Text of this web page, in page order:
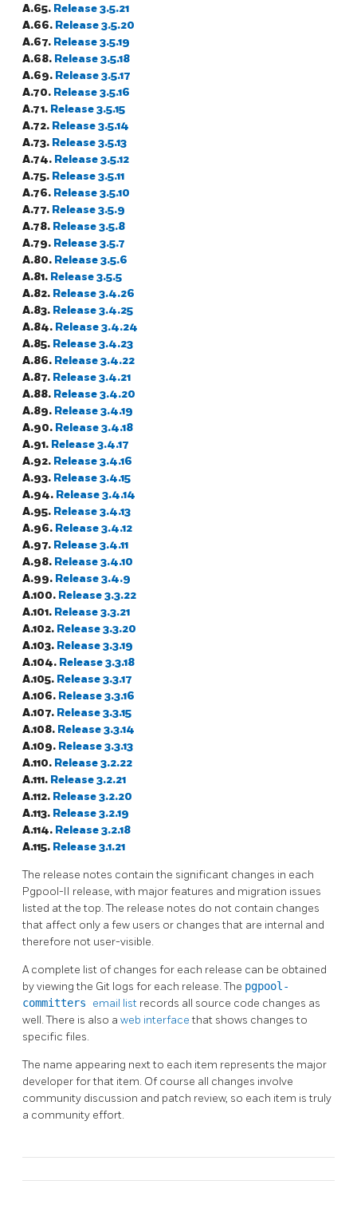
A.65. Release 3.5.21
A.66. Release 3.5.20
A.67. Release 3.5.19
A.68. Release 3.5.18
A.69. Release 3.5.17
A.70. Release 3.5.16
A.71. Release 3.5.15
A.72. Release 3.5.14
A.73. Release 3.5.13
A.74. Release 3.5.12
A.75. Release 3.5.11
A.76. Release 3.5.10
A.77. Release 3.5.9
A.78. Release 3.5.8
A.79. Release 3.5.7
A.80. Release 3.5.6
A.81. Release 3.5.5
A.82. Release 3.4.26
A.83. Release 3.4.25
A.84. Release 3.4.24
A.85. Release 3.4.23
A.86. Release 3.4.22
A.87. Release 3.4.21
A.88. Release 3.4.20
A.89. Release 3.4.19
A.90. Release 3.4.18
A.91. Release 3.4.17
A.92. Release 3.4.16
A.93. Release 3.4.15
A.94. Release 3.4.14
A.95. Release 3.4.13
A.96. Release 3.4.12
A.97. Release 3.4.11
A.98. Release 3.4.10
A.99. Release 3.4.9
A.100. Release 3.3.22
A.101. Release 3.3.21
A.102. Release 3.3.20
A.103. Release 3.3.19
A.104. Release 3.3.18
A.105. Release 3.3.17
A.106. Release 3.3.16
A.107. Release 3.3.15
A.108. Release 3.3.14
A.109. Release 3.3.13
A.110. Release 3.2.22
A.111. Release 3.2.21
A.112. Release 3.2.20
A.113. Release 3.2.19
A.114. Release 3.2.18
A.115. Release 3.1.21
The release notes contain the significant changes in each
Pgpool-II release, with major features and migration issues
listed at the top. The release notes do not contain changes
that affect only a few users or changes that are internal and
therefore not user-visible.
A complete list of changes for each release can be obtained
by viewing the Git logs for each release. The pgpool-
committers email list records all source code changes as
well. There is also a web interfacethat shows changes to
specific files.
The name appearing next to each item represents the major
developer for that item. Of course all changes involve
community discussion and patch review, so each item is truly
a community effort.